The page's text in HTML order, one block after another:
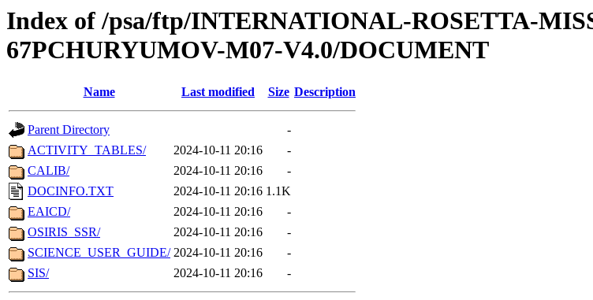
Index of /psa/ftp/INTERNATIONAL-ROSETTA-
67PCHURYUMOV-M07-V4.0/DOCUMENT
Name Last modified Size Description
Parent Directory
-
ACTIVITY_TABLES/
2024-10-11 20:16
-
CALIB/
2024-10-11 20:16
-
DOCINFO.TXT
2024-10-11 20:16 1.1K
EAICD/
2024-10-11 20:16
-
OSIRIS_SSR/
2024-10-11 20:16
-
SCIENCE_USER_GUIDE/ 2024-10-11 20:16
-
SIS/
2024-10-11 20:16 -